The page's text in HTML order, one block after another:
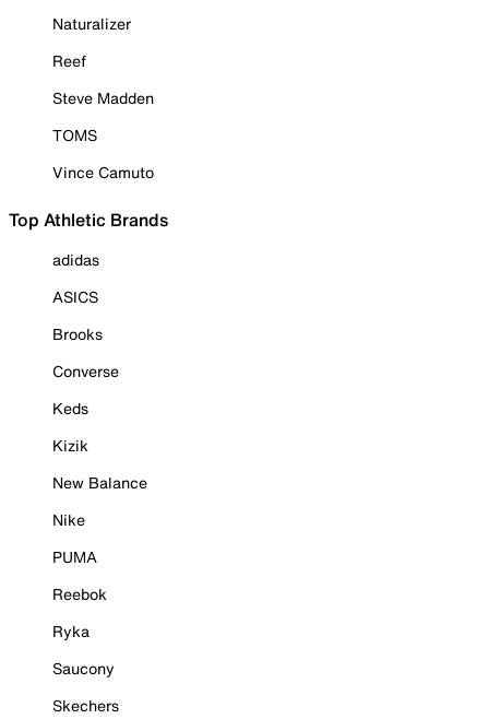
Naturalizer
Reef
Steve Madden
TOMS
Vince Camuto
Top Athletic Brands
adidas
ASICS
Brooks
Converse
Keds
Kizik
New Balance
Nike
PUMA
Reebok
Ryka
Saucony
Skechers